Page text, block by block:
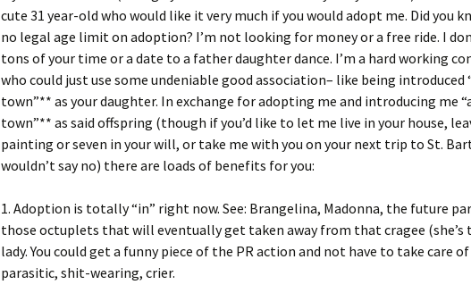
cute 31 year-old who would like it very much if you would adopt me. Did you
no legal age limit on adoption? I’m not looking for money or a free ride. I
tons of your time or a date to a father daughter dance. I’m a hard working
who could just use some undeniable good association– like being introduced
town”** as your daughter. In exchange for adopting me and introducing me
town”** as said offspring (though if you’d like to let me live in your house,
painting or seven in your will, or take me with you on your next trip to St.
wouldn’t say no) there are loads of benefits for you:
1. Adoption is totally “in” right now. See: Brangelina, Madonna, the future
those octuplets that will eventually get taken away from that cragee (she’s
lady. You could get a funny piece of the PR action and not have to take care
parasitic, shit-wearing, crier.